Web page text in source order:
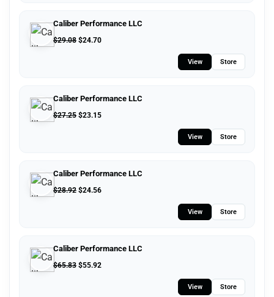
Caliber Performance LLC
$29.08 $24.70
View Store
Caliber Performance LLC
$27.25 $23.15
View Store
Caliber Performance LLC
$28.92 $24.56
View Store
Caliber Performance LLC
$65.83 $55.92
View Store